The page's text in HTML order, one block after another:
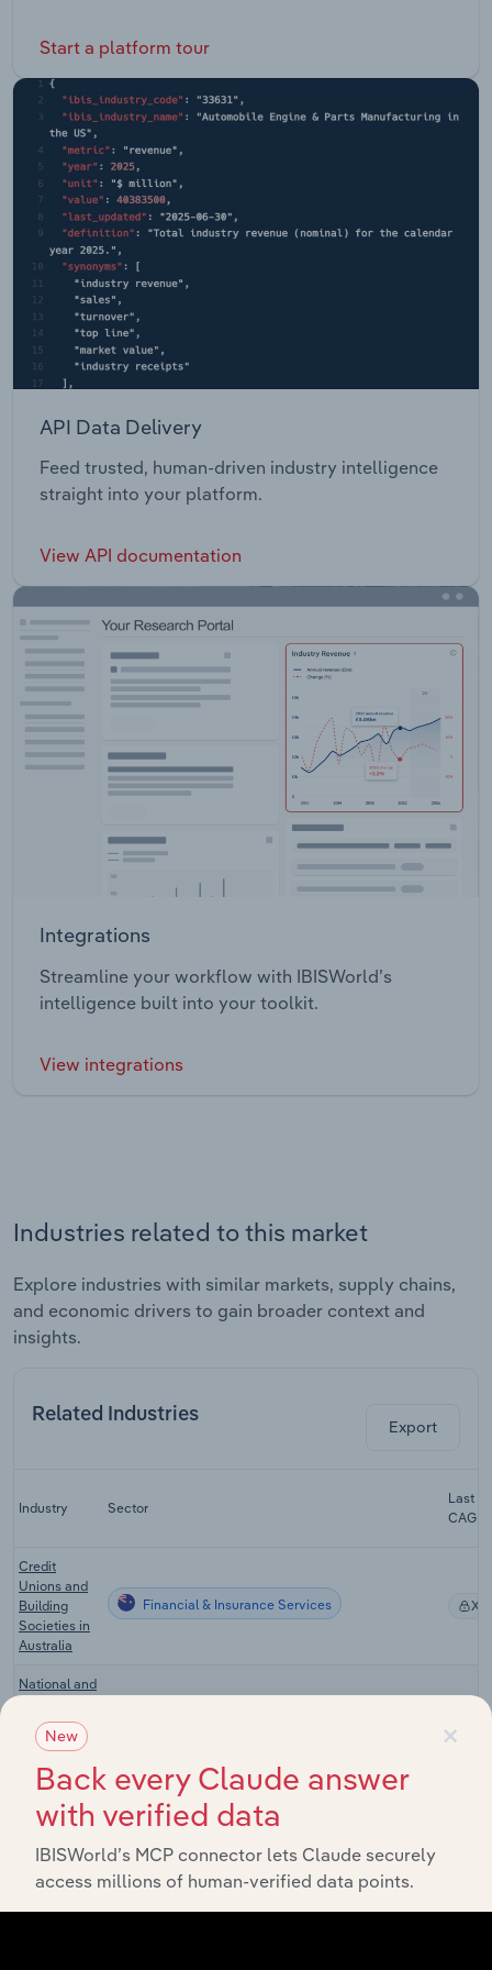
Start a platform tour
API Data Delivery
Feed trusted, human-driven industry intelligence
straight into your platform.
View API documentation
Integrations
Streamline your workflow with IBISWorld’s
intelligence built into your toolkit.
View integrations
Industries related to this market
Explore industries with similar markets, supply chains,
and economic drivers to gain broader context and
insights.
Related Industries
Export
Industry Sector
Last
CAGR
Credit
Unions and
Building
Societies in
Australia
Financial & Insurance Services
National and
Commercial
Banks in
Investment
Banking and
Brokerage in
Australia
×
New
Back every Claude answer
with verified data
IBISWorld’s MCP connector lets Claude securely
access millions of human-verified data points.